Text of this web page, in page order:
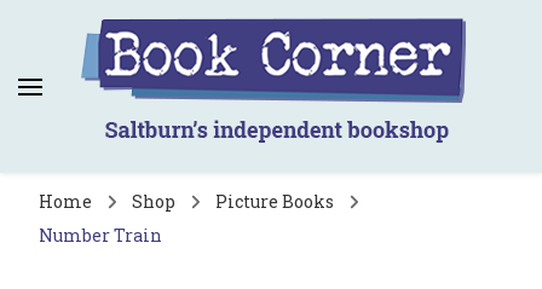
Book Corner
Saltburn's independent bookshop
Home Shop
Picture Books
Number Train